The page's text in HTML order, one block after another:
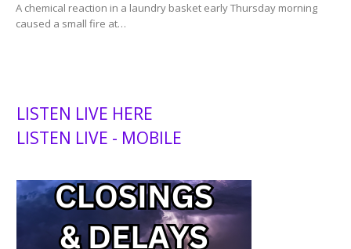
A chemical reaction in a laundry basket early Thursday morning
caused a small fire at…
LISTEN LIVE HERE
LISTEN LIVE - MOBILE